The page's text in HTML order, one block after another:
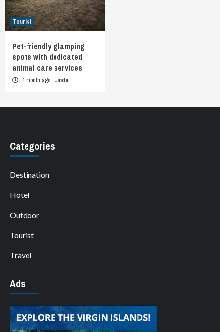
Tourist
Pet-friendly glamping
spots with dedicated
animal care services
1 month ago Linda
Categories
Destination
Hotel
Outdoor
Tourist
Travel
Ads